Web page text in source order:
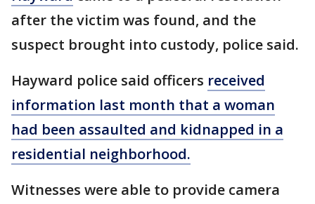
after the victim was found, and the
suspect brought into custody, police said.
Hayward police said officers received
information last month that a woman
had been assaulted and kidnapped in a
residential neighborhood.
Witnesses were able to provide camera